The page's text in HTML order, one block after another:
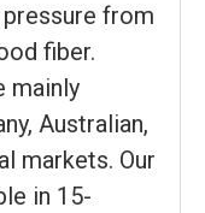
from
fiber.
mainly
Australian,
markets. Our
in 15-